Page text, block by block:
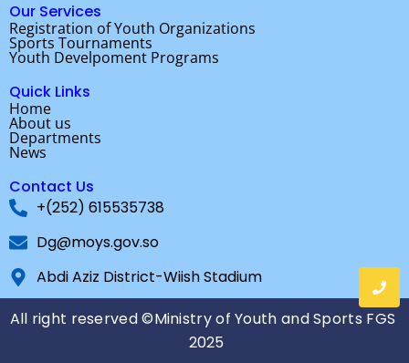
Our Services
Registration of Youth Organizations
Sports Tournaments
Youth Develpoment Programs
Quick Links
Home
About us
Departments
News
Contact Us
+(252) 615535738
Dg@moys.gov.so
Abdi Aziz District-Wiish Stadium
All right reserved ©Ministry of Youth and Sports FGS
2025